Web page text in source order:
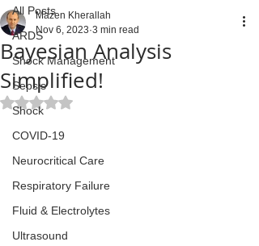
All Posts
ARDS
Shock Management
Sepsis
Shock
COVID-19
Neurocritical Care
Respiratory Failure
Fluid & Electrolytes
Ultrasound
Bayesian Analysis
Simplified!
Mazen Kherallah
Nov 6, 2023 3 min read
Rated NaN out of 5 stars.